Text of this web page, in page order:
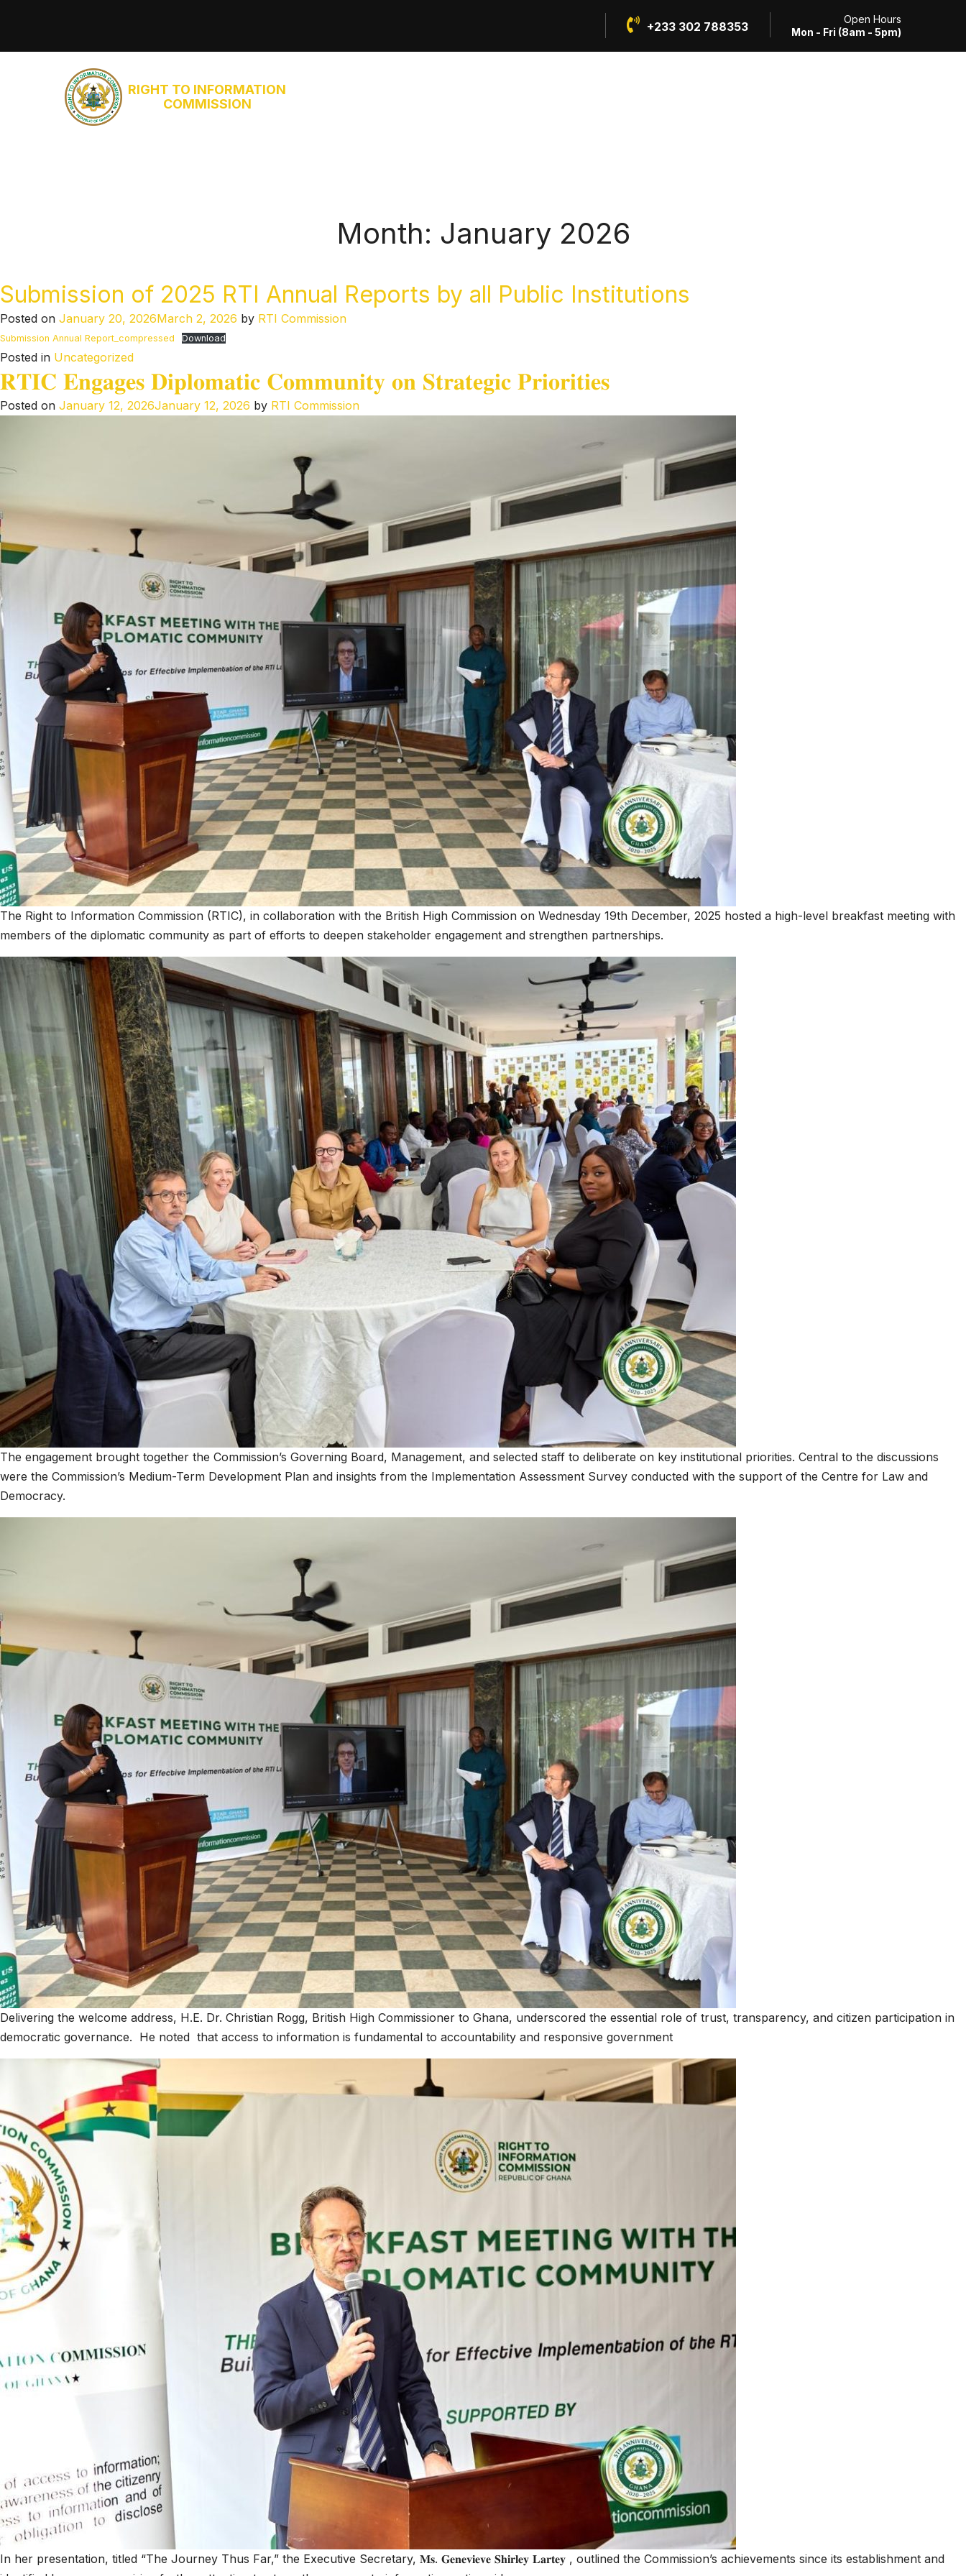
+233 302 788353
Open Hours
Mon - Fri (8am - 5pm)
RIGHT TO INFORMATION
COMMISSION
Month: January 2026
Submission of 2025 RTI Annual Reports by all Public Institutions
Posted on January 20, 2026March 2, 2026 by RTI Commission
Submission Annual Report_compressed Download
Posted in Uncategorized
𝐑𝐓𝐈𝐂 𝐄𝐧𝐠𝐚𝐠𝐞𝐬 𝐃𝐢𝐩𝐥𝐨𝐦𝐚𝐭𝐢𝐜 𝐂𝐨𝐦𝐦𝐮𝐧𝐢𝐭𝐲 𝐨𝐧 𝐒𝐭𝐫𝐚𝐭𝐞𝐠𝐢𝐜 𝐏𝐫𝐢𝐨𝐫𝐢𝐭𝐢𝐞𝐬
Posted on January 12, 2026January 12, 2026 by RTI Commission
The Right to Information Commission (RTIC), in collaboration with the British High Commission on Wednesday 19th December, 2025 hosted a high-level breakfast meeting with
members of the diplomatic community as part of efforts to deepen stakeholder engagement and strengthen partnerships.
The engagement brought together the Commission’s Governing Board, Management, and selected staff to deliberate on key institutional priorities. Central to the discussions
were the Commission’s Medium-Term Development Plan and insights from the Implementation Assessment Survey conducted with the support of the Centre for Law and
Democracy.
Delivering the welcome address, H.E. Dr. Christian Rogg, British High Commissioner to Ghana, underscored the essential role of trust, transparency, and citizen participation in
democratic governance. He noted that access to information is fundamental to accountability and responsive government
In her presentation, titled “The Journey Thus Far,” the Executive Secretary, 𝐌𝐬. 𝐆𝐞𝐧𝐞𝐯𝐢𝐞𝐯𝐞 𝐒𝐡𝐢𝐫𝐥𝐞𝐲 𝐋𝐚𝐫𝐭𝐞𝐲 , outlined the Commission’s achievements since its establishment and